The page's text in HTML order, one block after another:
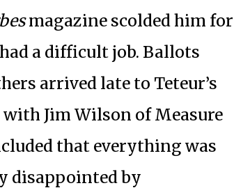
magazine scolded him for
a difficult job. Ballots
arrived late to Teteur’s
Jim Wilson of Measure
that everything was
disappointed by